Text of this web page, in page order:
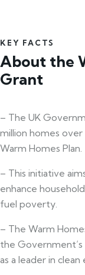
KEY FACTS
About the
Grant
– The UK
million homes
Warm Homes Plan.
– This initiative
enhance
fuel poverty.
– The Warm
the
as a leader in clean